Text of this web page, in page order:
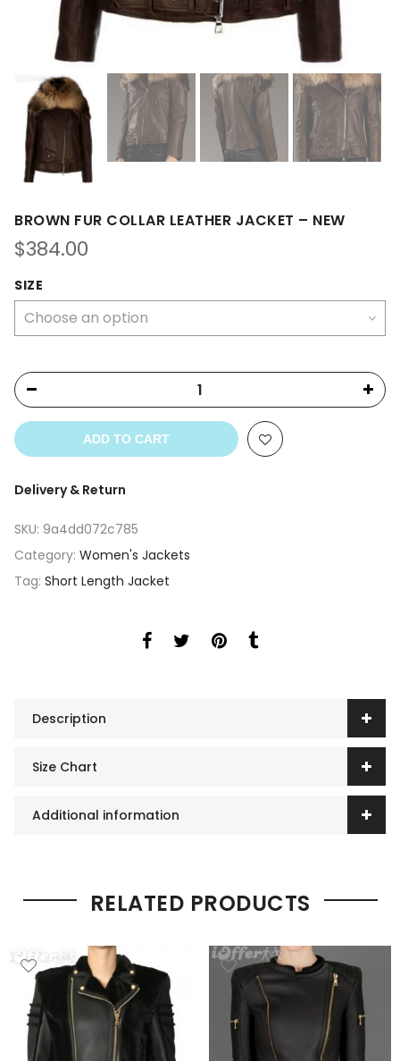
BROWN FUR COLLAR LEATHER JACKET – NEW
$384.00
SIZE
ADD TO CART
Delivery & Return
SKU: 9a4dd072c785
Category: Women's Jackets
Tag: Short Length Jacket
Description
Size Chart
Additional information
RELATED PRODUCTS